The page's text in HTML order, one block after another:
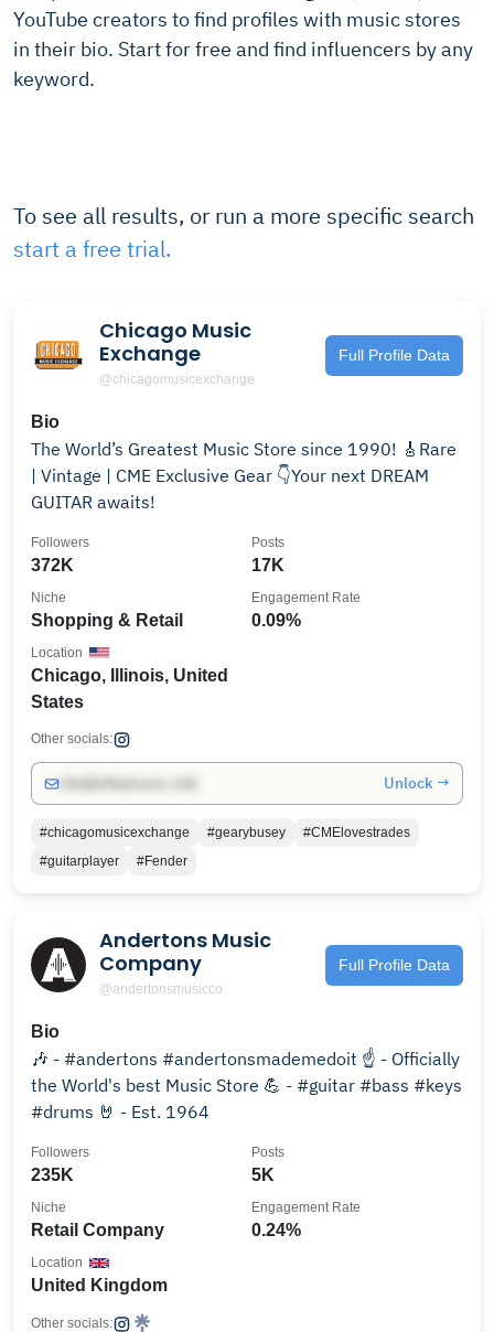
YouTube creators to find profiles with music stores
in their bio. Start for free and find influencers by any
keyword.
To see all results, or run a more specific search
start a free trial.
Chicago Music
Exchange
@chicagomusicexchange
Full Profile Data
Bio
The World’s Greatest Music Store since 1990! 🎸Rare
| Vintage | CME Exclusive Gear 👇Your next DREAM
GUITAR awaits!
372K
Followers
17K
Posts
Shopping & Retail
Niche
0.09%
Engagement Rate
Chicago, Illinois, United
States
Location
Other socials:
Unlock →
#chicagomusicexchange #gearybusey
#CMElovestrades
#guitarplayer
#Fender
Andertons Music
Company
@andertonsmusicco
Full Profile Data
Bio
🎶 - #andertons #andertonsmademedoit ☝️ - Officially
the World's best Music Store 💪 - #guitar #bass #keys
#drums 🤘 - Est. 1964
235K
Followers
5K
Posts
Retail Company
Niche
0.24%
Engagement Rate
United Kingdom
Location
Other socials: